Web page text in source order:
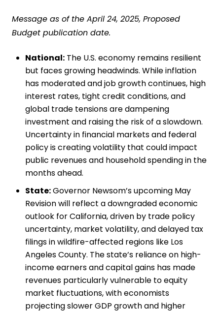
Message as of the April 24, 2025, Proposed
Budget publication date.
National: The U.S. economy remains resilient
but faces growing headwinds. While inflation
has moderated and job growth continues, high
interest rates, tight credit conditions, and
global trade tensions are dampening
investment and raising the risk of a slowdown.
Uncertainty in financial markets and federal
policy is creating volatility that could impact
public revenues and household spending in the
months ahead.
State:Governor Newsom’s upcoming May
Revision will reflect a downgraded economic
outlook for California, driven by trade policy
uncertainty, market volatility, and delayed tax
filings in wildfire-affected regions like Los
Angeles County. The state’s reliance on high-
income earners and capital gains has made
revenues particularly vulnerable to equity
market fluctuations, with economists
projecting slower GDP growth and higher